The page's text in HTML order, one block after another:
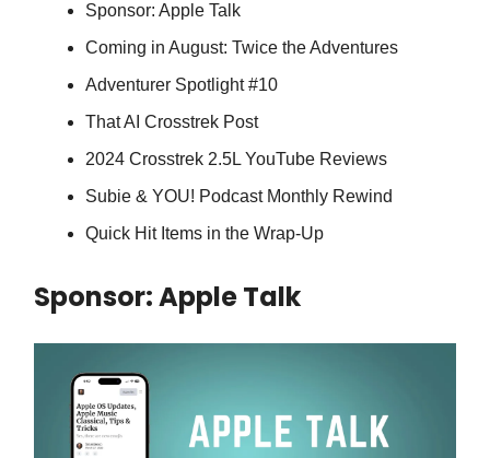
Sponsor: Apple Talk
Coming in August: Twice the Adventures
Adventurer Spotlight #10
That AI Crosstrek Post
2024 Crosstrek 2.5L YouTube Reviews
Subie & YOU! Podcast Monthly Rewind
Quick Hit Items in the Wrap-Up
Sponsor: Apple Talk